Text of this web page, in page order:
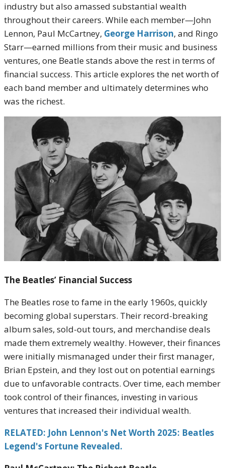
industry but also amassed substantial wealth
throughout their careers. While each member—John
Lennon, Paul McCartney, George Harrison, and Ringo
Starr—earned millions from their music and business
ventures, one Beatle stands above the rest in terms of
financial success. This article explores the net worth of
each band member and ultimately determines who
was the richest.
The Beatles’ Financial Success
The Beatles rose to fame in the early 1960s, quickly
becoming global superstars. Their record-breaking
album sales, sold-out tours, and merchandise deals
made them extremely wealthy. However, their finances
were initially mismanaged under their first manager,
Brian Epstein, and they lost out on potential earnings
due to unfavorable contracts. Over time, each member
took control of their finances, investing in various
ventures that increased their individual wealth.
RELATED: John Lennon's Net Worth 2025: Beatles
Legend's Fortune Revealed.